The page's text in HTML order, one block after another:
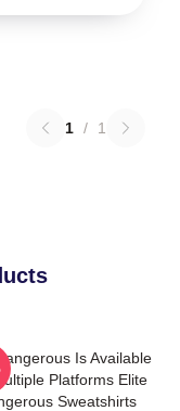
1 / 1
Is Available
Platforms Elite
Sweatshirts